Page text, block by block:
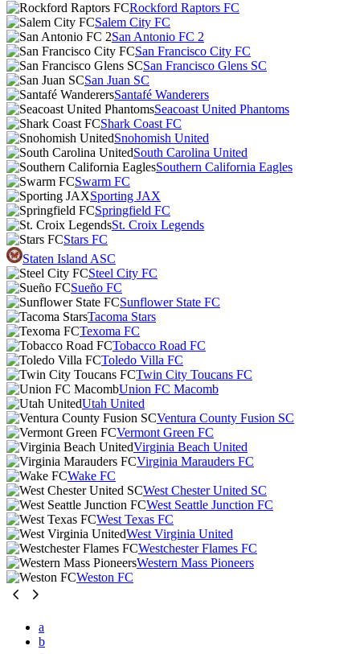
Rockford Raptors FC
Salem City FC
San Antonio FC 2
San Francisco City FC
San Francisco Glens SC
San Juan SC
Santafé Wanderers
Seacoast United Phantoms
Shark Coast FC
Snohomish United
South Carolina United
Southern California Eagles
Swarm FC
Sporting JAX
Springfield FC
St. Croix Legends
Stars FC
Staten Island ASC
Steel City FC
Sueño FC
Sunflower State FC
Tacoma Stars
Texoma FC
Tobacco Road FC
Toledo Villa FC
Twin City Toucans FC
Union FC Macomb
Utah United
Ventura County Fusion SC
Vermont Green FC
Virginia Beach United
Virginia Marauders FC
Wake FC
West Chester United SC
West Seattle Junction FC
West Texas FC
West Virginia United
Westchester Flames FC
Western Mass Pioneers
Weston FC
a
b